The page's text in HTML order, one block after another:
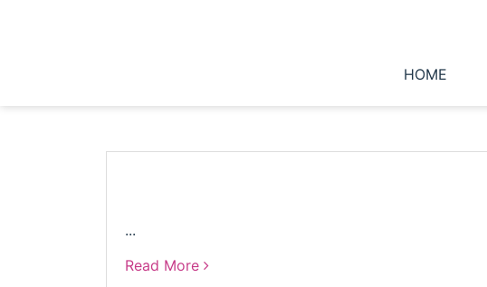
HOME
...
Read More